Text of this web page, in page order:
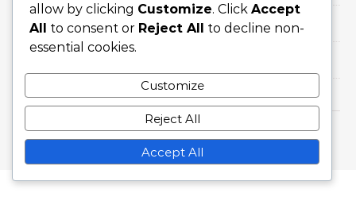
Ögonvårdstips för skärmanvändare
Graceful Theme byOptima Themes
allow by clicking Customize. Click Accept
All to consent or Reject All to decline non-
essential cookies.
Customize
Reject All
Accept All